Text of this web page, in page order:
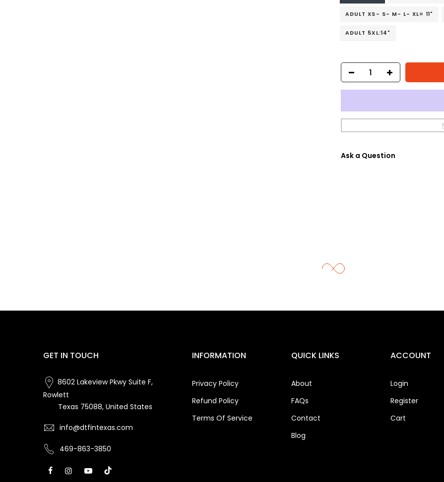
ADULT XS- S- M- L- XL= 11"
ADULT 5XL:14"
Ask a Question
GET IN TOUCH
8602 Lakeview Pkwy Suite F,
Rowlett
Texas 75088, United States
info@dtfintexas.com
469-863-3850
INFORMATION
Privacy Policy
Refund Policy
Terms Of Service
QUICK LINKS
About
FAQs
Contact
Blog
ACCOUNT
Login
Register
Cart